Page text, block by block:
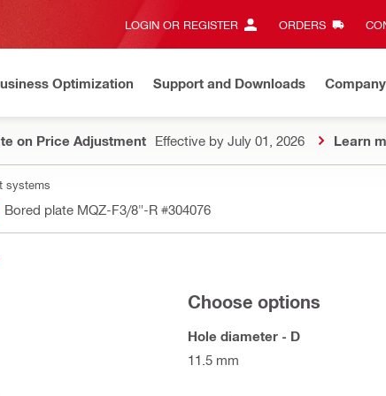
LOGIN OR REGISTER ORDERS
Optimization Support and Downloads Company
on Price Adjustment Effective by July 01, 2026 Learn
systems
Bored plate MQZ-F3/8"-R #304076
Choose options
Hole diameter - D
11.5 mm